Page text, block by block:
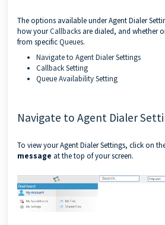
The options available under Agent Dialer
how yourCallbacks are dialed, and whether
from specificQueues.
Navigate to Agent Dialer Settings
Callback Setting
Queue Availability Setting
Navigate to Agent Dialer
To view your Agent Dialer Settings, click on
message at the top of your screen.